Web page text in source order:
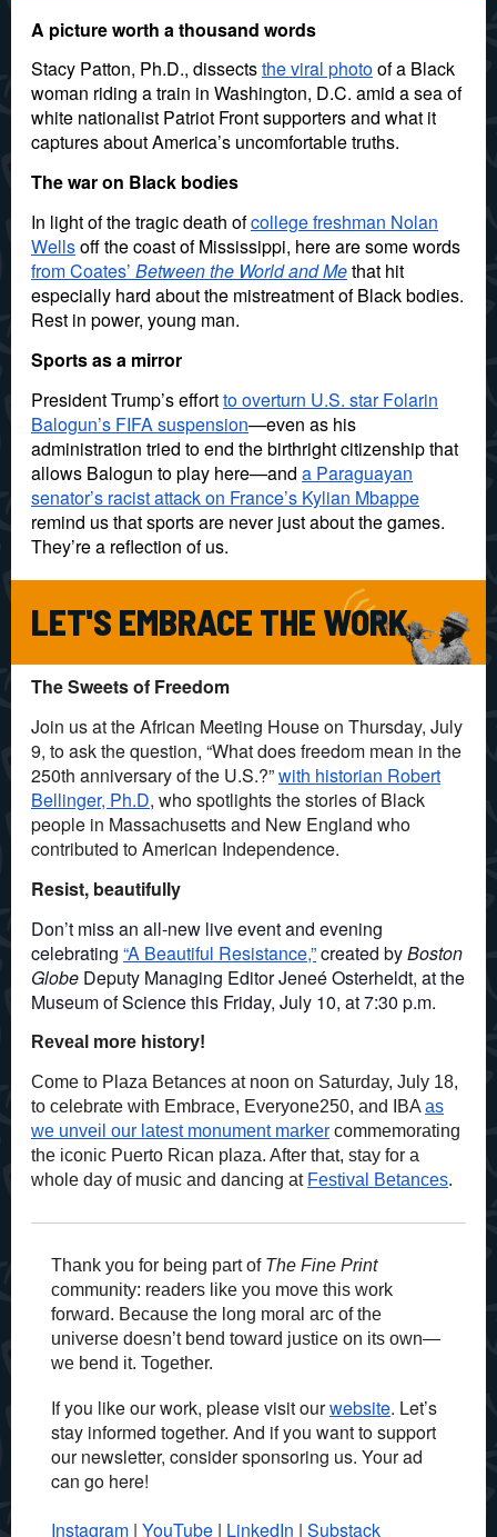
A picture worth a thousand words
Stacy Patton, Ph.D., dissectsthe viral photoof a Black
woman riding a train in Washington, D.C. amid a sea of
white nationalist Patriot Front supporters and what it
captures about America’s uncomfortable truths.
The war on Black bodies
In light of the tragic death ofcollege freshman Nolan
Wellsoff the coast of Mississippi, here are some words
from Coates’ Between the World and Methat hit
especially hard about the mistreatment of Black bodies.
Rest in power, young man.
Sports as a mirror
President Trump’s effortto overturn U.S. star Folarin
Balogun’s FIFA suspension—even as his
administration tried to end the birthright citizenship that
allows Balogun to play here—and a Paraguayan
senator’s racist attack on France’s Kylian Mbappe
remind us that sports are never just about the games.
They’re a reflection of us.
LET'S EMBRACE THE WORK
The Sweets of Freedom
Join us at the African Meeting House on Thursday, July
9, to ask the question, “What does freedom mean in the
250th anniversary of the U.S.?”with historian Robert
Bellinger, Ph.D, who spotlights the stories of Black
people in Massachusetts and New England who
contributed to American Independence.
Resist, beautifully
Don’t miss an all-new live event and evening
celebrating “A Beautiful Resistance,”created byBoston
Globe Deputy Managing Editor Jeneé Osterheldt, at the
Museum of Science this Friday, July 10, at 7:30 p.m.
Reveal more history!
Come to Plaza Betances at noon on Saturday, July 18,
to celebrate with Embrace, Everyone250, and IBA as
we unveil our latest monument marker commemorating
the iconic Puerto Rican plaza. After that, stay for a
whole day of music and dancing at Festival Betances.
Thank you for being part of The Fine Print
community: readers like you move this work
forward. Because the long moral arc of the
universe doesn’t bend toward justice on its own—
we bend it. Together.
If you like our work, please visit ourwebsite. Let’s
stay informed together. And if you want to support
our newsletter, consider sponsoring us. Your ad
can go here!
Instagram | YouTube | LinkedIn | Substack